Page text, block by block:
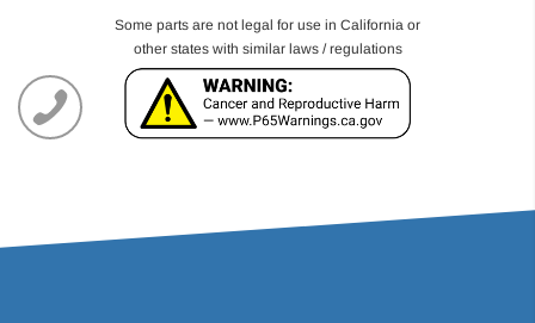
Some parts are not legal for use in California or
other states with similar laws / regulations